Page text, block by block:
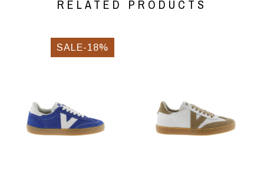
RELATED PRODUCTS
SALE-18%